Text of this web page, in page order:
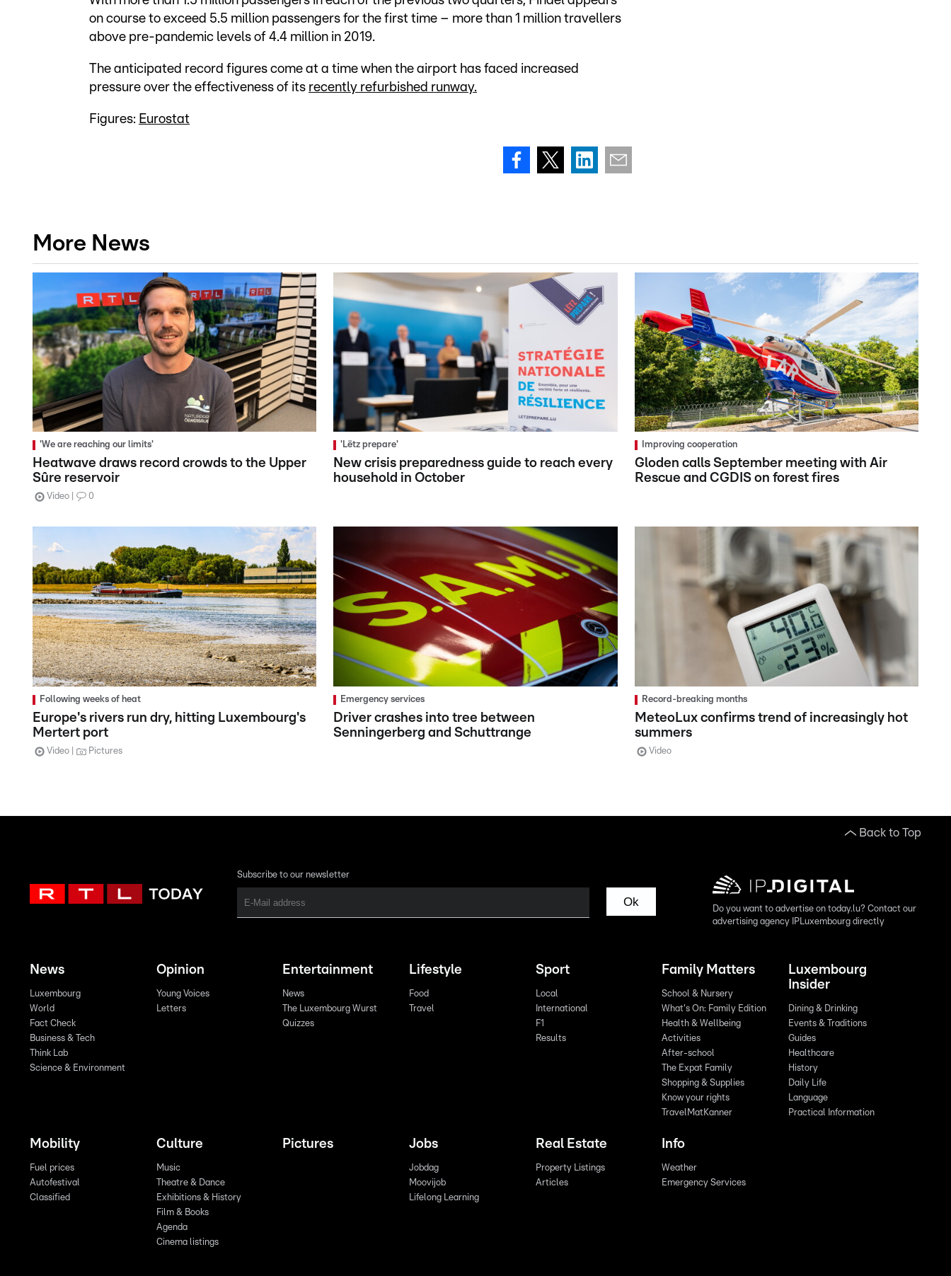
on course to exceed 5.5 million passengers for the first time – more than 1 million travellers
above pre-pandemic levels of 4.4 million in 2019.
The anticipated record figures come at a time when the airport has faced increased
pressure over the effectiveness of its recently refurbished runway.
Figures: Eurostat
More News
'We are reaching our limits'
Heatwave draws record crowds to the Upper
Sûre reservoir
Video 0
'Lëtz prepare'
New crisis preparedness guide to reach every
household in October
Improving cooperation
Gloden calls September meeting with Air
Rescue and CGDIS on forest fires
Following weeks of heat
Europe's rivers run dry, hitting Luxembourg's
Mertert port
Video Pictures
Emergency services
Driver crashes into tree between
Senningerberg and Schuttrange
Record-breaking months
MeteoLux confirms trend of increasingly hot
summers
Video
Back to Top
Subscribe to our newsletter
Ok
Do you want to advertise on today.lu? Contact our
advertising agency IPLuxembourg directly
News
Luxembourg
World
Fact Check
Business & Tech
Think Lab
Science & Environment
Opinion
Young Voices
Letters
Entertainment
News
The Luxembourg Wurst
Quizzes
Lifestyle
Food
Travel
Sport
Local
International
F1
Results
Family Matters
School & Nursery
What's On: Family Edition
Health & Wellbeing
Activities
After-school
The Expat Family
Shopping & Supplies
Know your rights
TravelMatKanner
Luxembourg
Insider
Dining & Drinking
Events & Traditions
Guides
Healthcare
History
Daily Life
Language
Practical Information
Mobility
Fuel prices
Autofestival
Classified
Culture
Music
Theatre & Dance
Exhibitions & History
Film & Books
Agenda
Cinema listings
Pictures Jobs
Jobdag
Moovijob
Lifelong Learning
Real Estate
Property Listings
Articles
Info
Weather
Emergency Services